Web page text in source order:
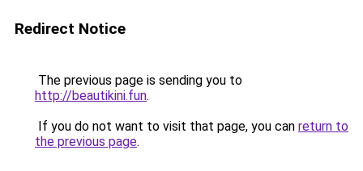
Redirect Notice
The previous page is sending you to
http://beautikini.fun.
If you do not want to visit that page, you can return to
the previous page.